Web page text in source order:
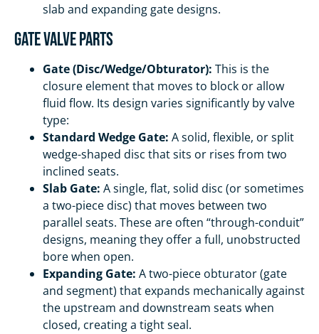
slab and expanding gate designs.
Gate Valve Parts
Gate (Disc/Wedge/Obturator): This is the
closure element that moves to block or allow
fluid flow. Its design varies significantly by valve
type:
Standard Wedge Gate: A solid, flexible, or split
wedge-shaped disc that sits or rises from two
inclined seats.
Slab Gate: A single, flat, solid disc (or sometimes
a two-piece disc) that moves between two
parallel seats. These are often “through-conduit”
designs, meaning they offer a full, unobstructed
bore when open.
Expanding Gate: A two-piece obturator (gate
and segment) that expands mechanically against
the upstream and downstream seats when
closed, creating a tight seal.